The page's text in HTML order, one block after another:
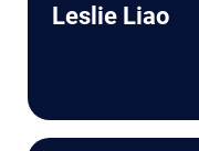
Leslie Liao